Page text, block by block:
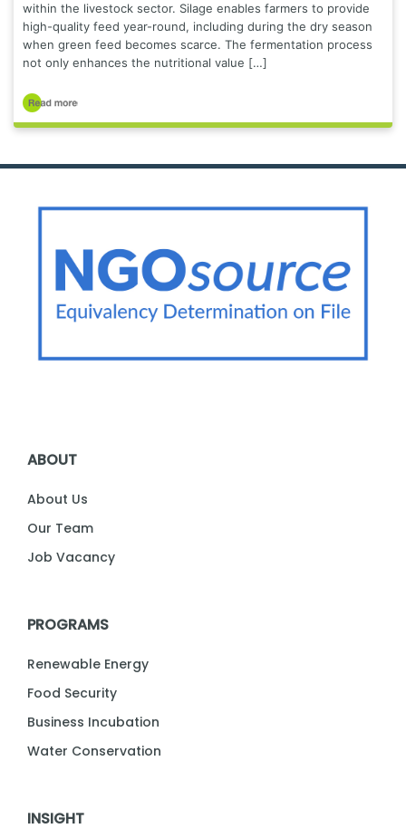
within the livestock sector. Silage enables farmers to provide
high-quality feed year-round, including during the dry season
when green feed becomes scarce. The fermentation process
not only enhances the nutritional value […]
ABOUT
About Us
Our Team
Job Vacancy
PROGRAMS
Renewable Energy
Food Security
Business Incubation
Water Conservation
INSIGHT